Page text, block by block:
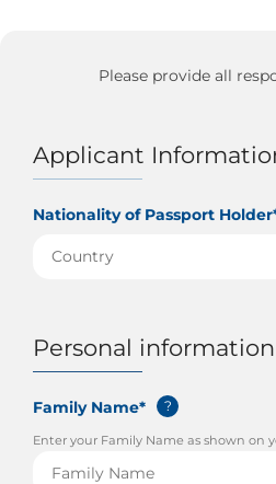
Please provide all
Applicant
Nationality of Passport
Personal information
Family Name* ?
Enter your Family Name as shown on